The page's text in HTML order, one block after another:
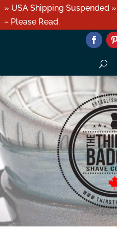
» USA Shipping Suspended
– Please Read.